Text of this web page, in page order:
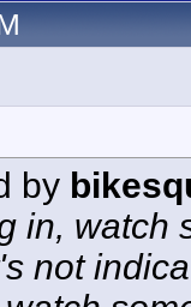
by
in, watch
not